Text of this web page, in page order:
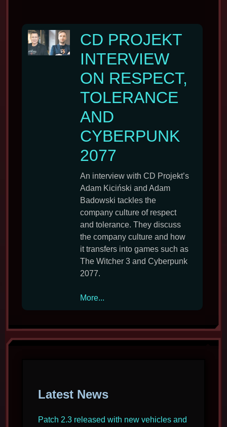
CD PROJEKT
INTERVIEW
ON RESPECT,
TOLERANCE
AND
CYBERPUNK
2077
An interview with CD Projekt’s
Adam Kiciński and Adam
Badowski tackles the
company culture of respect
and tolerance. They discuss
the company culture and how
it transfers into games such as
The Witcher 3 and Cyberpunk
2077.
More...
2077
Latest News
Patch 2.3 released with new vehicles and